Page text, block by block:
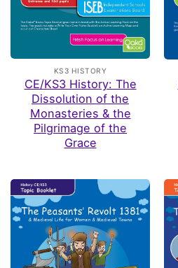
KS3 HISTORY
CE/KS3 History: The
Dissolution of the
Monasteries & the
Pilgrimage of the
Grace